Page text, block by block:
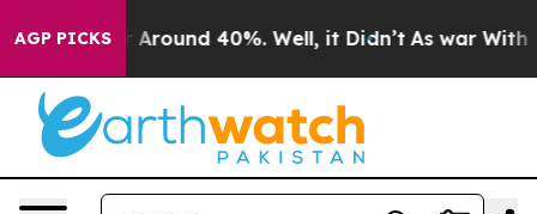
AGP PICKS
a Floor Around 40%. Well, it Didn’t As war With